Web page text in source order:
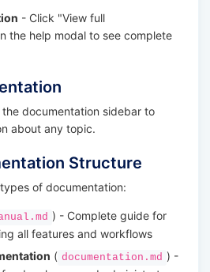
- Click "View full
the help modal to see complete
documentation sidebar to
about any topic.
Structure
of documentation:
) - Complete guide for
all features and workflows
( documentation.md ) -